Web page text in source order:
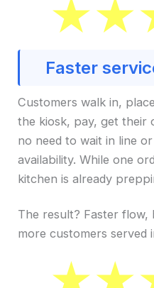
Faster
Customers walk in,
the kiosk, pay, get
no need to wait in line
availability. While one
kitchen is already
The result? Faster
more customers served